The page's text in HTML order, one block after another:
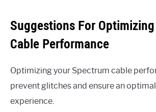
Suggestions For
Cable Performance
Optimizing your Spectrum cable
prevent glitches and ensure an
experience.